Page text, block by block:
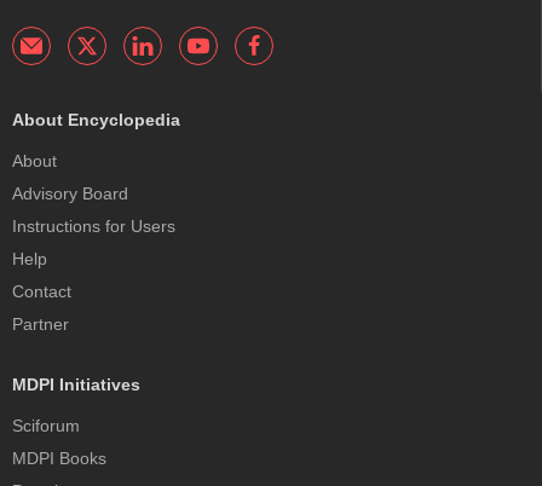
About Encyclopedia
About
Advisory Board
Instructions for Users
Help
Contact
Partner
MDPI Initiatives
Sciforum
MDPI Books